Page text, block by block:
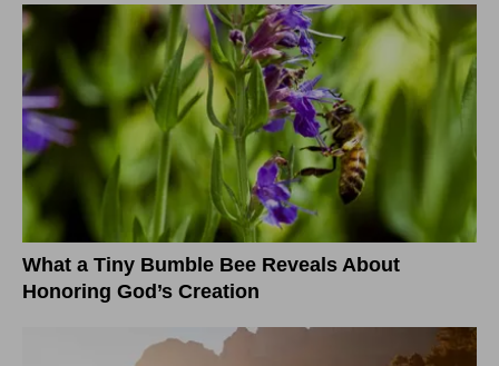
What a Tiny Bumble Bee Reveals About
Honoring God’s Creation